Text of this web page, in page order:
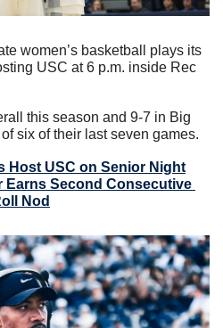
women’s basketball plays its
USC at 6 p.m. inside Rec
this season and 9-7 in Big
six of their last seven games.
Host USC on Senior Night
Earns Second Consecutive
Nod